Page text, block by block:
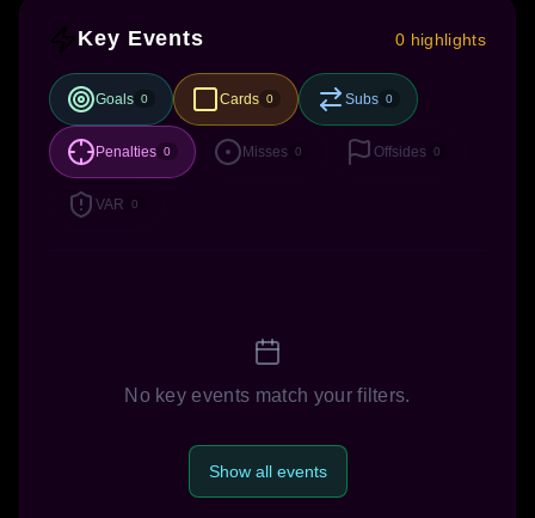
Key Events 0 highlights
Goals 0 Cards 0 Subs 0
Penalties 0 Misses 0 Offsides 0
VAR 0
No key events match your filters.
Show all events